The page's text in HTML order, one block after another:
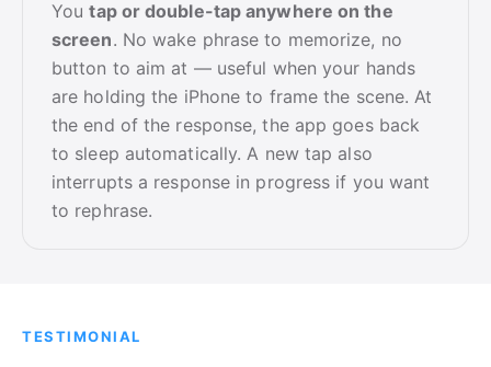
Youtap or double-tap anywhere on the
screen. No wake phrase to memorize, no
button to aim at — useful when your hands
are holding the iPhone to frame the scene. At
the end of the response, the app goes back
to sleep automatically. A new tap also
interrupts a response in progress if you want
to rephrase.
TESTIMONIAL